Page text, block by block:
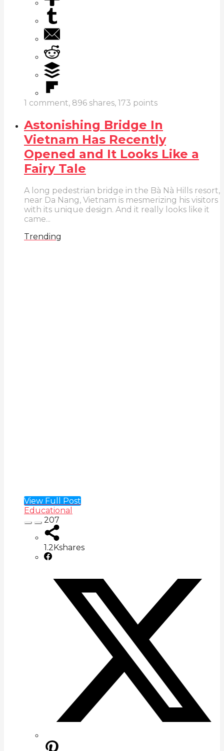
1 comment, 896 shares, 173 points
Astonishing Bridge In
Vietnam Has Recently
Opened and It Looks Like a
Fairy Tale
A long pedestrian bridge in the Bà Nà Hills resort,
near Da Nang, Vietnam is mesmerizing his visitors
with its unique design. And it really looks like it
came...
Trending
View Full Post
Educational
207
1.2Kshares